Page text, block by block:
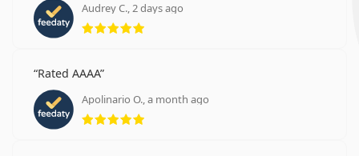
Audrey C., 2 days ago
Rating 5 from 5
Rated AAAA
Apolinario O., a month ago
Rating 5 from 5